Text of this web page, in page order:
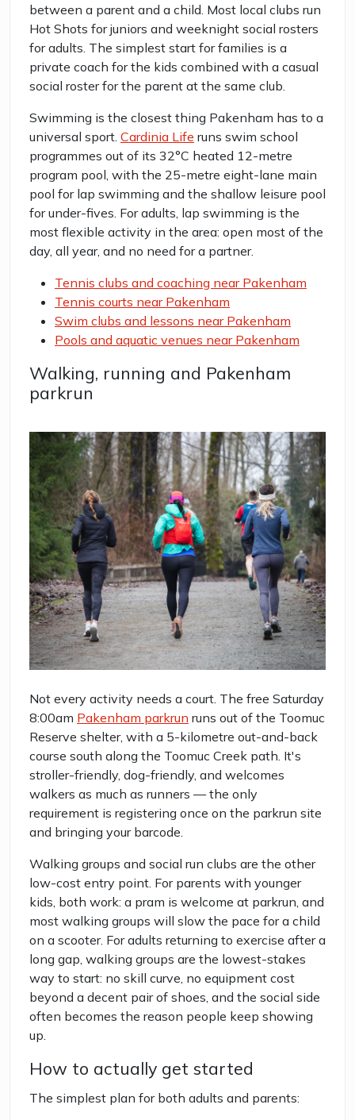
between a parent and a child. Most local clubs run
Hot Shots for juniors and weeknight social rosters
for adults. The simplest start for families is a
private coach for the kids combined with a casual
social roster for the parent at the same club.
Swimming is the closest thing Pakenham has to a
universal sport. Cardinia Life runs swim school
programmes out of its 32°C heated 12-metre
program pool, with the 25-metre eight-lane main
pool for lap swimming and the shallow leisure pool
for under-fives. For adults, lap swimming is the
most flexible activity in the area: open most of the
day, all year, and no need for a partner.
Tennis clubs and coaching near Pakenham
Tennis courts near Pakenham
Swim clubs and lessons near Pakenham
Pools and aquatic venues near Pakenham
Walking, running and Pakenham
parkrun
Not every activity needs a court. The free Saturday
8:00am Pakenham parkrun runs out of the Toomuc
Reserve shelter, with a 5-kilometre out-and-back
course south along the Toomuc Creek path. It's
stroller-friendly, dog-friendly, and welcomes
walkers as much as runners — the only
requirement is registering once on the parkrun site
and bringing your barcode.
Walking groups and social run clubs are the other
low-cost entry point. For parents with younger
kids, both work: a pram is welcome at parkrun, and
most walking groups will slow the pace for a child
on a scooter. For adults returning to exercise after a
long gap, walking groups are the lowest-stakes
way to start: no skill curve, no equipment cost
beyond a decent pair of shoes, and the social side
often becomes the reason people keep showing
up.
How to actually get started
The simplest plan for both adults and parents: